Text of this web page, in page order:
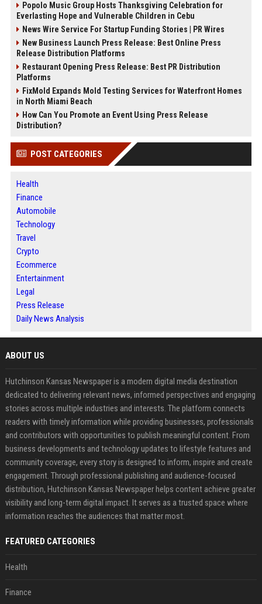
Popolo Music Group Hosts Thanksgiving Celebration for
Everlasting Hope and Vulnerable Children in Cebu
News Wire Service For Startup Funding Stories | PR Wires
New Business Launch Press Release: Best Online Press
Release Distribution Platforms
Restaurant Opening Press Release: Best PR Distribution
Platforms
FixMold Expands Mold Testing Services for Waterfront Homes
in North Miami Beach
How Can You Promote an Event Using Press Release
Distribution?
POST CATEGORIES
Health
Finance
Automobile
Technology
Travel
Crypto
Ecommerce
Entertainment
Legal
Press Release
Daily News Analysis
ABOUT US
Hutchinson Kansas Newspaper is a modern digital media destination
dedicated to delivering relevant news, informed perspectives and engaging
stories across multiple industries and interests. The platform connects
readers with timely information while providing businesses, professionals
and contributors with opportunities to publish meaningful content. From
business developments and technology updates to lifestyle features and
community coverage, every story is designed to inform, inspire and create
engagement. Through professional publishing and audience-focused
distribution, Hutchinson Kansas Newspaper helps content achieve greater
visibility and long-term digital impact. It serves as a trusted space where
information reaches the audiences that matter most.
FEATURED CATEGORIES
Health
Finance